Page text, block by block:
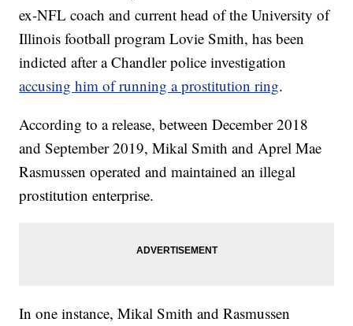
ex-NFL coach and current head of the University of
Illinois football program Lovie Smith, has been
indicted after a Chandler police investigation
accusing him of running a prostitution ring.
According to a release, between December 2018
and September 2019, Mikal Smith and Aprel Mae
Rasmussen operated and maintained an illegal
prostitution enterprise.
In one instance, Mikal Smith and Rasmussen